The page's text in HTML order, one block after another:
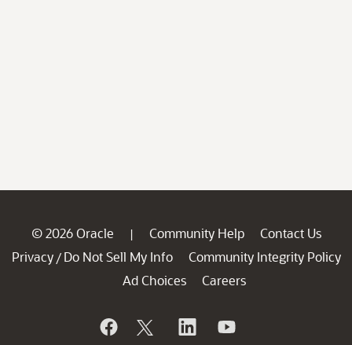
© 2026 Oracle | Community Help
Contact Us
Privacy / Do Not Sell My Info
Community Integrity Policy
Ad Choices
Careers